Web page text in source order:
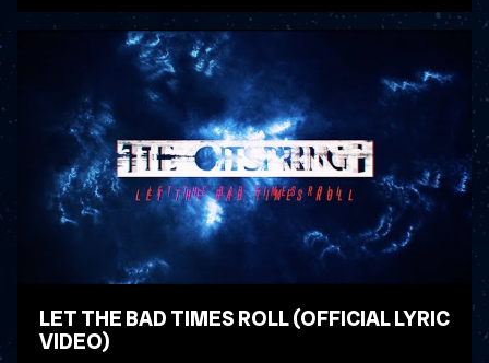
WATCH VIDEO
LET THE BAD TIMES ROLL (OFFICIAL LYRIC
VIDEO)